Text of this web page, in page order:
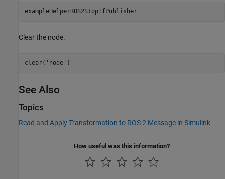
exampleHelperROS2StopTfPublisher
Clear the node.
clear( 'node' )
See Also
Topics
Read and Apply Transformation to ROS 2 Message in Simulink
How useful was this information?